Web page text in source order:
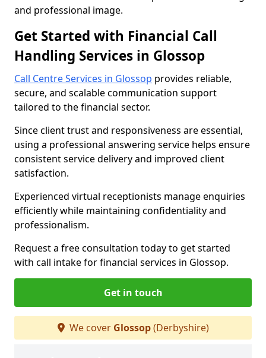
and professional image.
Get Started with Financial Call
Handling Services in Glossop
Call Centre Services in Glossop provides reliable,
secure, and scalable communication support
tailored to the financial sector.
Since client trust and responsiveness are essential,
using a professional answering service helps ensure
consistent service delivery and improved client
satisfaction.
Experienced virtual receptionists manage enquiries
efficiently while maintaining confidentiality and
professionalism.
Request a free consultation today to get started
with call intake for financial services in Glossop.
Get in touch
We cover Glossop(Derbyshire)